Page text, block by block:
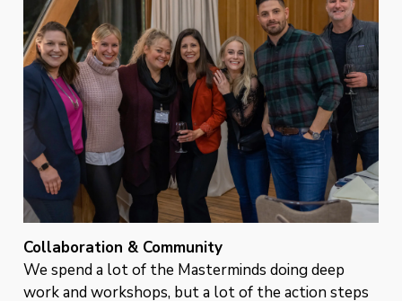
Collaboration & Community
We spend a lot of the Masterminds doing deep
work and workshops, but a lot of the action steps